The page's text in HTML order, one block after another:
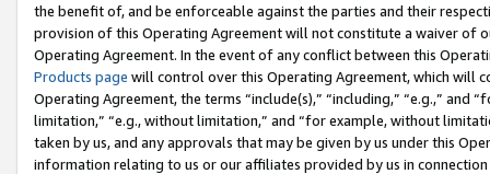
the benefit of, and be enforceable against the parties and their
provision of this Operating Agreement will not constitute a waiver of
Operating Agreement. In the event of any conflict between this
Products page will control over this Operating Agreement, which will
Operating Agreement, the terms “include(s),” “including,” “e.g.,”
limitation,” “e.g., without limitation,” and “for example, without
taken by us, and any approvals that may be given by us under this
information relating to us or our affiliates provided by us in